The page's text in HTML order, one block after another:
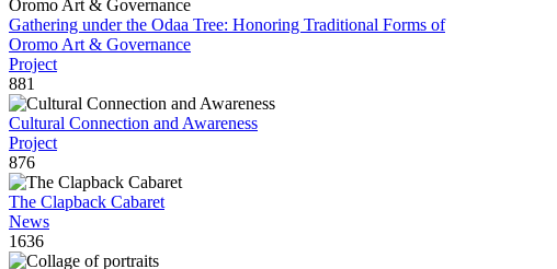
Gathering under the Odaa Tree: Honoring Traditional Forms of
Oromo Art & Governance
Project
881
Cultural Connection and Awareness
Project
876
The Clapback Cabaret
News
1636